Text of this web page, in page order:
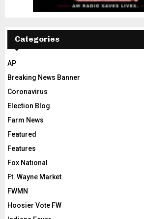
Categories
AP
Breaking News Banner
Coronavirus
Election Blog
Farm News
Featured
Features
Fox National
Ft. Wayne Market
FWMN
Hoosier Vote FW